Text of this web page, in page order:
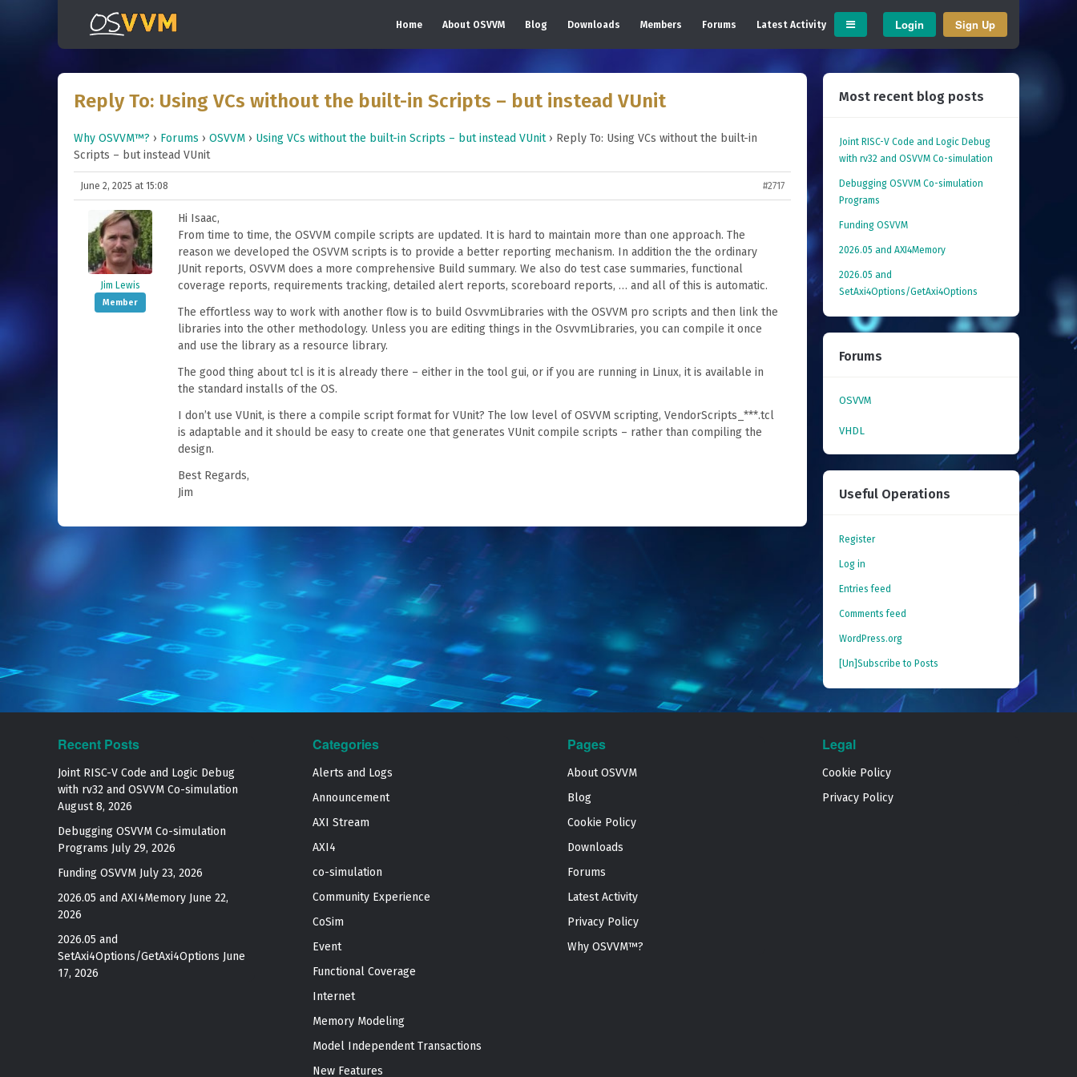
Home About OSVVM Blog Downloads Members Forums Latest Activity Login Sign Up
Reply To: Using VCs without the built-in Scripts – but instead VUnit
Why OSVVM™? › Forums › OSVVM › Using VCs without the built-in Scripts – but instead VUnit › Reply To: Using VCs without the built-in
Scripts – but instead VUnit
June 2, 2025 at 15:08 #2717
Jim Lewis
Member
Hi Isaac,
From time to time, the OSVVM compile scripts are updated. It is hard to maintain more than one approach. The
reason we developed the OSVVM scripts is to provide a better reporting mechanism. In addition the the ordinary
JUnit reports, OSVVM does a more comprehensive Build summary. We also do test case summaries, functional
coverage reports, requirements tracking, detailed alert reports, scoreboard reports, … and all of this is automatic.
The effortless way to work with another flow is to build OsvvmLibraries with the OSVVM pro scripts and then link the
libraries into the other methodology. Unless you are editing things in the OsvvmLibraries, you can compile it once
and use the library as a resource library.
The good thing about tcl is it is already there – either in the tool gui, or if you are running in Linux, it is available in
the standard installs of the OS.
I don’t use VUnit, is there a compile script format for VUnit? The low level of OSVVM scripting, VendorScripts_***.tcl
is adaptable and it should be easy to create one that generates VUnit compile scripts – rather than compiling the
design.
Best Regards,
Jim
Most recent blog posts
Joint RISC-V Code and Logic Debug
with rv32 and OSVVM Co­-simulation
Debugging OSVVM Co-simulation
Programs
Funding OSVVM
2026.05 and AXI4Memory
2026.05 and
SetAxi4Options/GetAxi4Options
Forums
OSVVM
VHDL
Useful Operations
Register
Log in
Entries feed
Comments feed
WordPress.org
[Un]Subscribe to Posts
Recent Posts
Joint RISC-V Code and Logic Debug
with rv32 and OSVVM Co­-simulation
August 8, 2026
Debugging OSVVM Co-simulation
Programs July 29, 2026
Funding OSVVM July 23, 2026
2026.05 and AXI4Memory June 22,
2026
2026.05 and
SetAxi4Options/GetAxi4Options June
17, 2026
Categories
Alerts and Logs
Announcement
AXI Stream
AXI4
co-simulation
Community Experience
CoSim
Event
Functional Coverage
Internet
Memory Modeling
Model Independent Transactions
New Features
Pages
About OSVVM
Blog
Cookie Policy
Downloads
Forums
Latest Activity
Privacy Policy
Why OSVVM™?
Legal
Cookie Policy
Privacy Policy